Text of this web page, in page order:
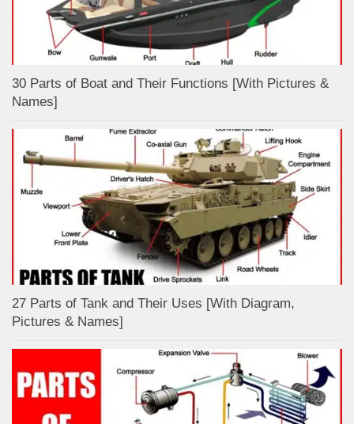
30 Parts of Boat and Their Functions [With Pictures &
Names]
27 Parts of Tank and Their Uses [With Diagram,
Pictures & Names]